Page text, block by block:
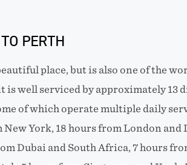
PERTH
place, but is also one of the
is well serviced by approximately
of which operate multiple daily
New York, 18 hours from London
Dubai and South Africa, 7 hours